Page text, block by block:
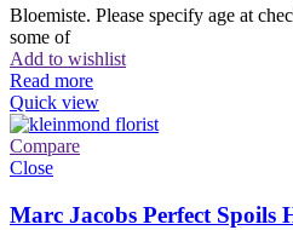
Bloemiste. Please specify age at
some of
Add to wishlist
Read more
Quick view
Compare
Close
Marc Jacobs Perfect Spoils